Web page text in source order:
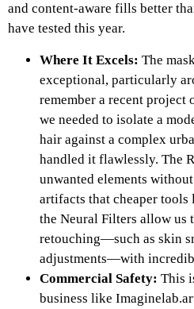
and content-aware fills better
have tested this year.
Where It Excels: The
exceptional, particularly
remember a recent project
we needed to isolate a
hair against a complex
handled it flawlessly. The
unwanted elements
artifacts that cheaper tools
the Neural Filters allow us
retouching—such as skin
adjustments—with
Commercial Safety: This
business like